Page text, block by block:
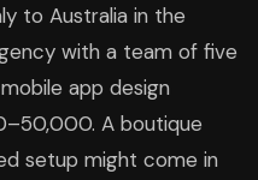
to Australia in the
with a team of five
app design
A boutique
setup might come in